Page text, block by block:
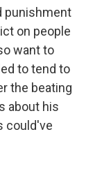
punishment
on people
want to
to tend to
the beating
about his
could've